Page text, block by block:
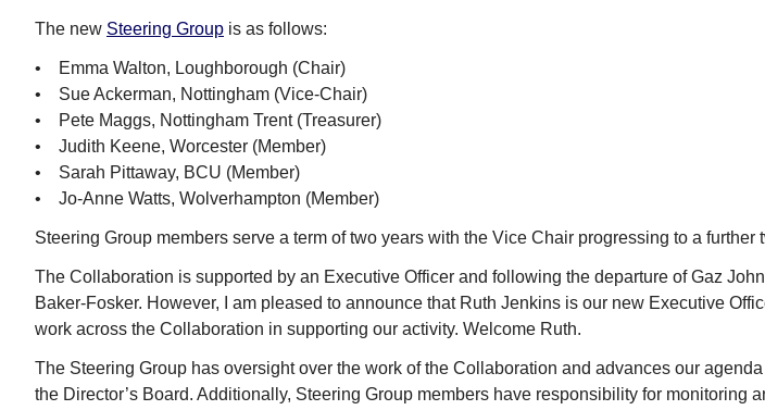
The new Steering Group is as follows:
• Emma Walton, Loughborough (Chair)
• Sue Ackerman, Nottingham (Vice-Chair)
• Pete Maggs, Nottingham Trent (Treasurer)
• Judith Keene, Worcester (Member)
• Sarah Pittaway, BCU (Member)
• Jo-Anne Watts, Wolverhampton (Member)
Steering Group members serve a term of two years with the Vice Chair progressing to a further
The Collaboration is supported by an Executive Officer and following the departure of Gaz
Baker-Fosker. However, I am pleased to announce that Ruth Jenkins is our new Executive
work across the Collaboration in supporting our activity. Welcome Ruth.
The Steering Group has oversight over the work of the Collaboration and advances our
the Director’s Board. Additionally, Steering Group members have responsibility for monitoring